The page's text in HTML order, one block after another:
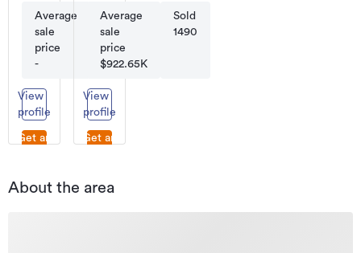
Average
sale
price
-
Sold
180
View
profile
Get an
Average
sale
price
$922.65K
Sold
1490
View
profile
Get an
About the area